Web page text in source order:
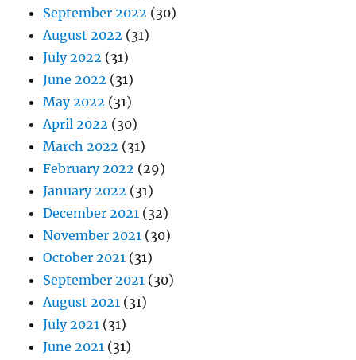
September 2022 (30)
August 2022 (31)
July 2022 (31)
June 2022 (31)
May 2022 (31)
April 2022 (30)
March 2022 (31)
February 2022 (29)
January 2022 (31)
December 2021 (32)
November 2021 (30)
October 2021 (31)
September 2021 (30)
August 2021 (31)
July 2021 (31)
June 2021 (31)